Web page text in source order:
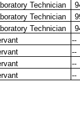
Technician
Technician
Technician
--
--
--
--